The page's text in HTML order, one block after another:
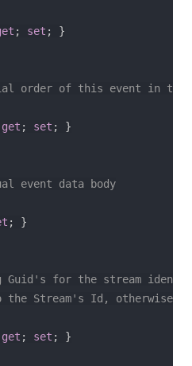
; set ; }
order of this event in the
get ; set ; }
event data body
; }
for the stream
Stream's Id, otherwise it
get ; set ; }